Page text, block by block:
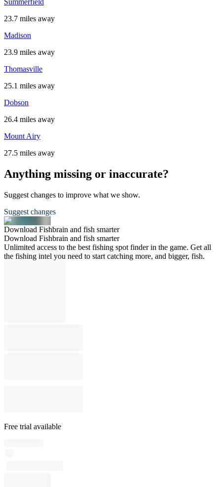
Summerfield
23.7 miles away
Madison
23.9 miles away
Thomasville
25.1 miles away
Dobson
26.4 miles away
Mount Airy
27.5 miles away
Anything missing or inaccurate?
Suggest changes to improve what we show.
Suggest changes
Download Fishbrain and fish smarter
Download Fishbrain and fish smarter
Unlimited access to the best fishing spot finder in the game. Get all
the fishing intel you need to start catching more, and bigger, fish.
Free trial available